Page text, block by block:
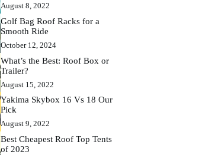
August 8, 2022
Golf Bag Roof Racks for a
Smooth Ride
October 12, 2024
What’s the Best: Roof Box or
Trailer?
August 15, 2022
Yakima Skybox 16 Vs 18 Our
Pick
August 9, 2022
Best Cheapest Roof Top Tents
of 2023